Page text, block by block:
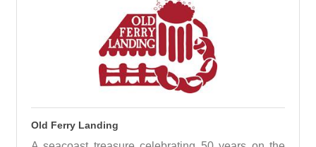
Old Ferry Landing